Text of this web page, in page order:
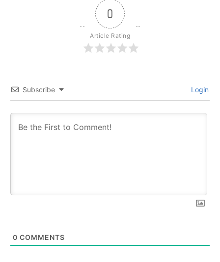
0
Article Rating
Subscribe Login
0 COMMENTS